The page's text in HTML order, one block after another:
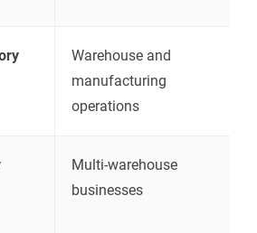
Warehouse and
manufacturing
operations
Multi-warehouse
businesses